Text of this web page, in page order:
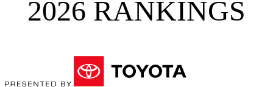
2026 RANKINGS